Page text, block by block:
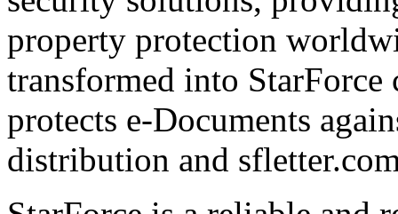
property protection
transformed into
protects e-Documents
distribution and